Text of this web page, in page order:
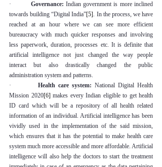
· Governance: Indian government is more inclined
towards building “Digital India”[5]. In the process, we have
reached at an hour where we can see more efficient
bureaucracy with much quicker responses and involving
less paperwork, duration, processes etc. It is definite that
artificial intelligence not just changed the way people
interact but also drastically changed the public
administration system and patterns.
· Health care system: National Digital Health
Mission 2020[6] makes every Indian eligible to get health
ID card which will be a repository of all health related
information of an individual. Artificial intelligence has been
vividly used in the implementation of the said mission,
which ensures that it has the potential to make health care
system much more accessible and more affordable. Artificial
intelligence will also help the doctors to start the treatment